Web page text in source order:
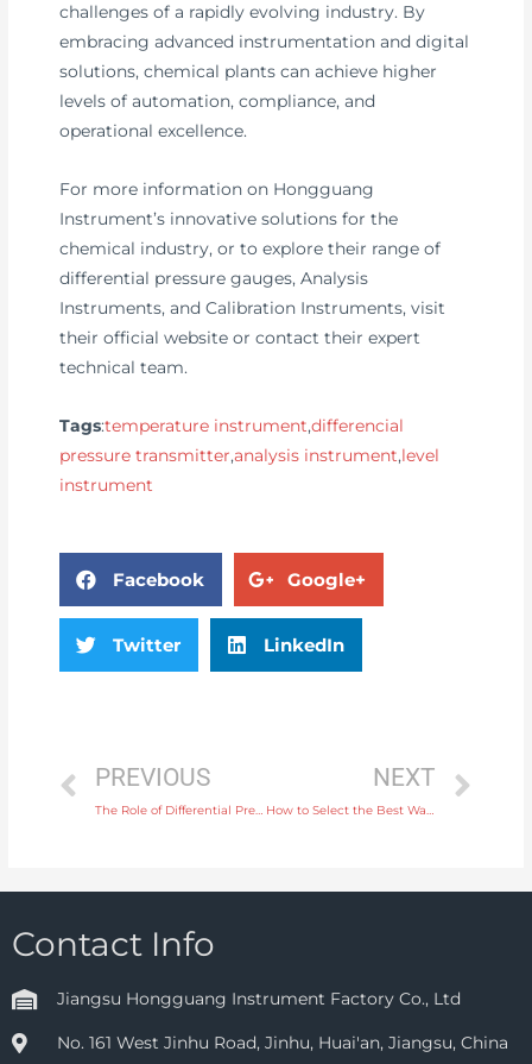
challenges of a rapidly evolving industry. By
embracing advanced instrumentation and digital
solutions, chemical plants can achieve higher
levels of automation, compliance, and
operational excellence.
For more information on Hongguang
Instrument’s innovative solutions for the
chemical industry, or to explore their range of
differential pressure gauges, Analysis
Instruments, and Calibration Instruments, visit
their official website or contact their expert
technical team.
Tags:temperature instrument,differencial
pressure transmitter,analysis instrument,level
instrument
Facebook Google+
Twitter LinkedIn
PREVIOUS NEXT
Contact Info
Jiangsu Hongguang Instrument Factory Co., Ltd
No. 161 West Jinhu Road, Jinhu, Huai'an, Jiangsu, China